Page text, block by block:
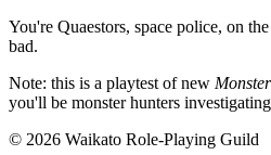
You're Quaestors, space police, on
bad.
Note: this is a playtest of new
you'll be monster hunters
© 2026 Waikato Role-Playing Guild